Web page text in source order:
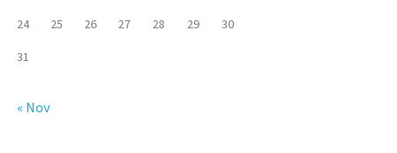
24 25 26 27 28 29 30
31
« Nov